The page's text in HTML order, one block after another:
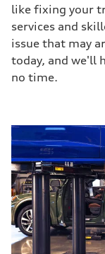
like fixing your
services and
issue that may
today, and we'll
no time.